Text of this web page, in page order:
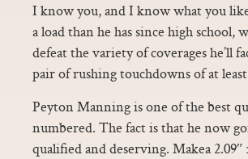
I know you, and I know what you
a load than he has since high
defeat the variety of coverages he’ll
pair of rushing touchdowns of at least
Peyton Manning is one of the best
numbered. The fact is that he now
qualified and deserving. Makea